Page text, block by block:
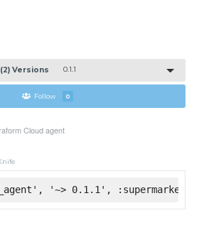
(2) Versions 0.1.1
Follow 0
Cloud agent
'~> 0.1.1', :supermarket